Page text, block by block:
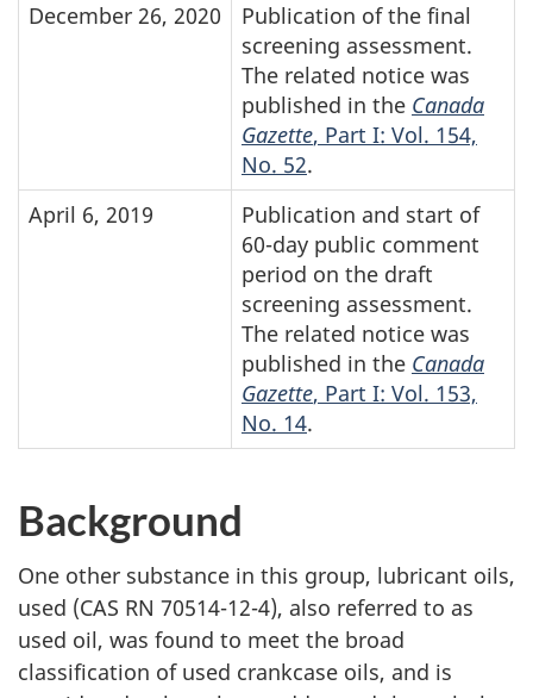
December 26, 2020
Publication of the final
screening assessment.
The related notice was
published in the Canada
Gazette, Part I: Vol. 154,
No. 52.
April 6, 2019
Publication and start of
60-day public comment
period on the draft
screening assessment.
The related notice was
published in the Canada
Gazette, Part I: Vol. 153,
No. 14.
Background
One other substance in this group, lubricant oils,
used (CAS RN 70514-12-4), also referred to as
used oil, was found to meet the broad
classification of used crankcase oils, and is